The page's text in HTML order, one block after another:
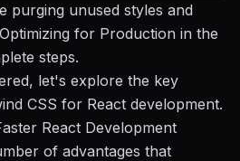
purging unused styles and
Optimizing for Production in the
steps.
let's explore the key
CSS for React development.
React Development
of advantages that